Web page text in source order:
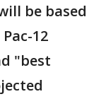
be based
12
"best